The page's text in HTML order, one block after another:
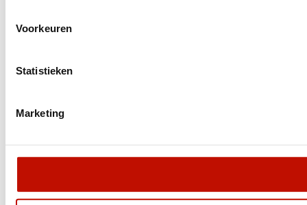
Voorkeuren
Statistieken
Marketing